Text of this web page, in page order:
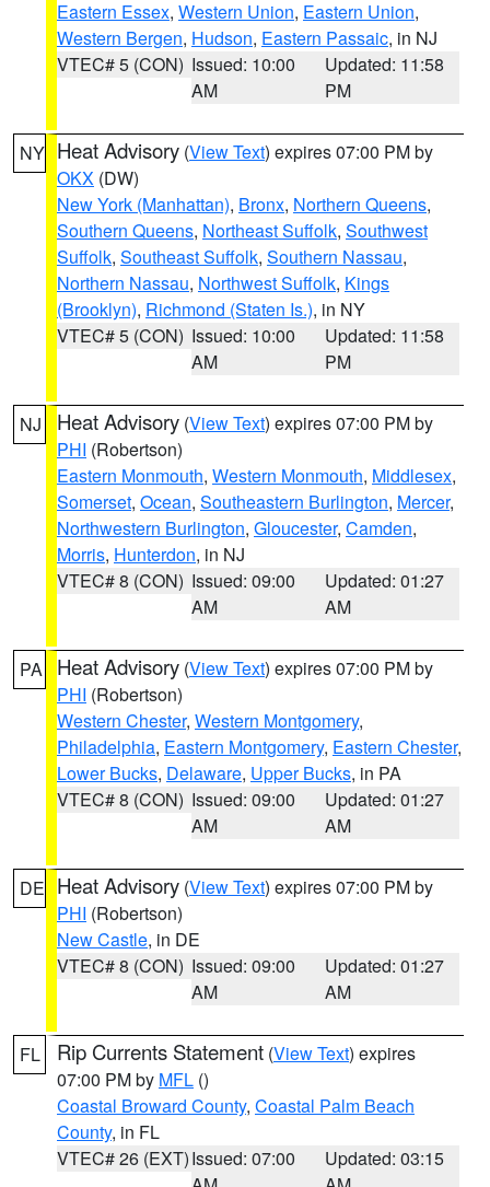
Eastern Essex, Western Union, Eastern Union,
Western Bergen, Hudson, Eastern Passaic, in NJ
VTEC# 5 (CON) Issued: 10:00
AM
Updated: 11:58
PM
NY Heat Advisory (View Text) expires 07:00 PM by
OKX (DW)
New York (Manhattan), Bronx, Northern Queens,
Southern Queens, Northeast Suffolk, Southwest
Suffolk, Southeast Suffolk, Southern Nassau,
Northern Nassau, Northwest Suffolk, Kings
(Brooklyn), Richmond (Staten Is.), in NY
VTEC# 5 (CON) Issued: 10:00
AM
Updated: 11:58
PM
NJ Heat Advisory (View Text) expires 07:00 PM by
PHI (Robertson)
Eastern Monmouth, Western Monmouth, Middlesex,
Somerset, Ocean, Southeastern Burlington, Mercer,
Northwestern Burlington, Gloucester, Camden,
Morris, Hunterdon, in NJ
VTEC# 8 (CON) Issued: 09:00
AM
Updated: 01:27
AM
PA Heat Advisory (View Text) expires 07:00 PM by
PHI (Robertson)
Western Chester, Western Montgomery,
Philadelphia, Eastern Montgomery, Eastern Chester,
Lower Bucks, Delaware, Upper Bucks, in PA
VTEC# 8 (CON) Issued: 09:00
AM
Updated: 01:27
AM
DE Heat Advisory (View Text) expires 07:00 PM by
PHI (Robertson)
New Castle, in DE
VTEC# 8 (CON) Issued: 09:00
AM
Updated: 01:27
AM
FL Rip Currents Statement (View Text) expires
07:00 PM by MFL ()
Coastal Broward County, Coastal Palm Beach
County, in FL
VTEC# 26 (EXT)Issued: 07:00
Updated: 03:15